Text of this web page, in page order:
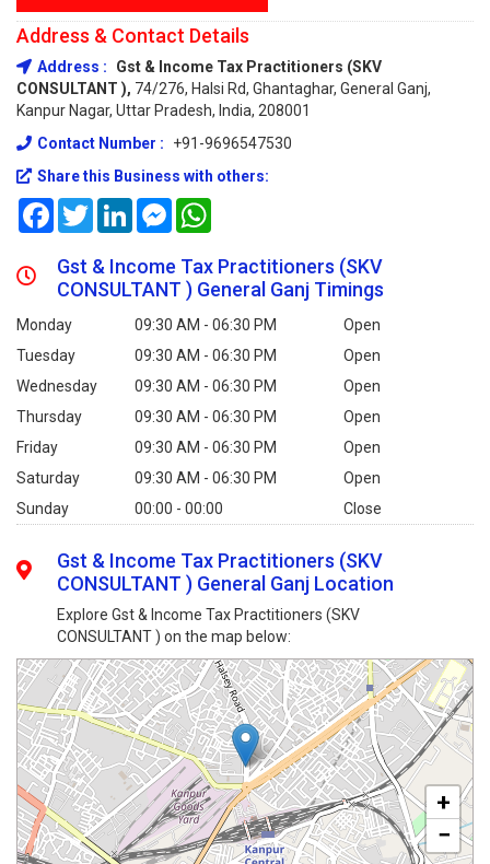
Address & Contact Details
Address :
Gst & Income Tax Practitioners (SKV
CONSULTANT ), 74/276, Halsi Rd, Ghantaghar, General Ganj,
Kanpur Nagar, Uttar Pradesh, India, 208001
Contact Number :
+91-9696547530
Share this Business with others:
FacebookTwitterLinkedInMessenger
Gst & Income Tax Practitioners (SKV
CONSULTANT ) General Ganj Timings
Monday 09:30 AM - 06:30 PM
Open
Tuesday
09:30 AM - 06:30 PM
Open
Wednesday
09:30 AM - 06:30 PM
Open
Thursday
09:30 AM - 06:30 PM
Open
Friday
09:30 AM - 06:30 PM
Open
Saturday
09:30 AM - 06:30 PM
Open
Sunday
00:00 - 00:00 Close
Gst & Income Tax Practitioners (SKV
CONSULTANT ) General Ganj Location
Explore Gst & Income Tax Practitioners (SKV
CONSULTANT ) on the map below:
+
−